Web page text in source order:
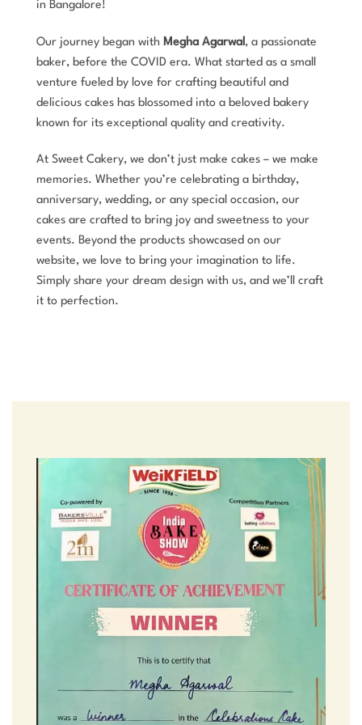
in Bangalore!
Our journey began with Megha Agarwal , a passionate
baker, before the COVID era. What started as a small
venture fueled by love for crafting beautiful and
delicious cakes has blossomed into a beloved bakery
known for its exceptional quality and creativity.
At Sweet Cakery, we don’t just make cakes – we make
memories. Whether you’re celebrating a birthday,
anniversary, wedding, or any special occasion, our
cakes are crafted to bring joy and sweetness to your
events. Beyond the products showcased on our
website, we love to bring your imagination to life.
Simply share your dream design with us, and we’ll craft
it to perfection.